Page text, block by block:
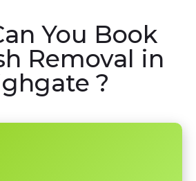
You Book
Removal in
?